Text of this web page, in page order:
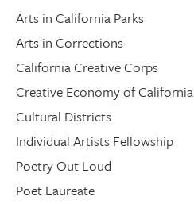
Arts in California Parks
Arts in Corrections
California Creative Corps
Creative Economy of California
Cultural Districts
Individual Artists Fellowship
Poetry Out Loud
Poet Laureate